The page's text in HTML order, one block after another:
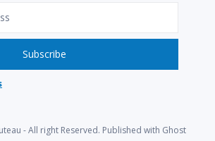
Subscribe
- All right Reserved. Published with Ghost